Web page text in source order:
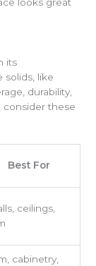
its
solids, like
durability,
consider these
Best For
ceilings,
cabinetry,